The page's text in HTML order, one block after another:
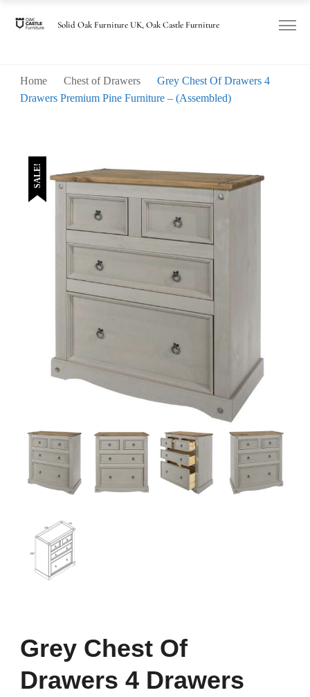
Solid Oak Furniture UK, Oak Castle Furniture
Home Chest of Drawers
Grey Chest Of Drawers 4
Drawers Premium Pine Furniture – (Assembled)
SALE!
Grey Chest Of
Drawers 4 Drawers